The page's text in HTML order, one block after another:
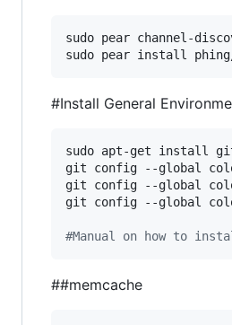
sudo pear channel-
sudo pear install
#Install General
sudo apt-get install
git config --global
git config --global
git config --global
#Manual on how to
##memcache